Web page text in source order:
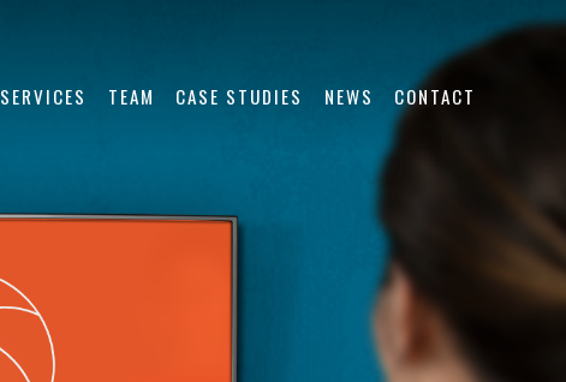
SERVICES TEAM CASE STUDIES NEWS CONTACT